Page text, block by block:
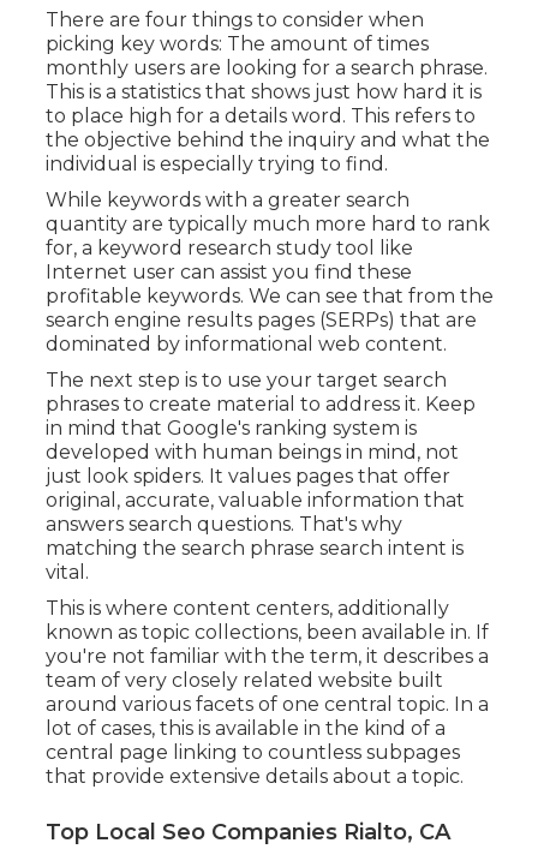
There are four things to consider when
picking key words: The amount of times
monthly users are looking for a search phrase.
This is a statistics that shows just how hard it is
to place high for a details word. This refers to
the objective behind the inquiry and what the
individual is especially trying to find.
While keywords with a greater search
quantity are typically much more hard to rank
for, a keyword research study tool like
Internet user can assist you find these
profitable keywords. We can see that from the
search engine results pages (SERPs) that are
dominated by informational web content.
The next step is to use your target search
phrases to create material to address it. Keep
in mind that Google's ranking system is
developed with human beings in mind, not
just look spiders. It values pages that offer
original, accurate, valuable information that
answers search questions. That's why
matching the search phrase search intent is
vital.
This is where content centers, additionally
known as topic collections, been available in. If
you're not familiar with the term, it describes a
team of very closely related website built
around various facets of one central topic. In a
lot of cases, this is available in the kind of a
central page linking to countless subpages
that provide extensive details about a topic.
Top Local Seo Companies Rialto, CA